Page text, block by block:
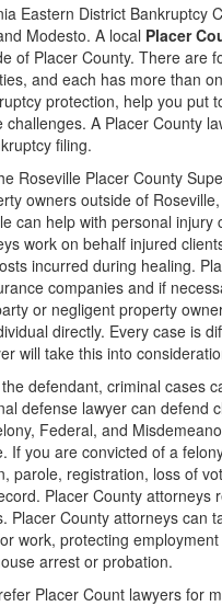
Eastern District
Modesto. A local Placer
of Placer County. There are
and each has more than
protection, help you
A Placer County
filing.
Roseville Placer County
owners outside of
can help with personal
work on behalf injured
incurred during healing.
companies and if
or negligent property
directly. Every case is
will take this into
defendant, criminal cases
defense lawyer can defend
Federal, and
If you are convicted of a
parole, registration, loss of
Placer County
Placer County attorneys can
work, protecting
arrest or probation.
Placer Count lawyers for